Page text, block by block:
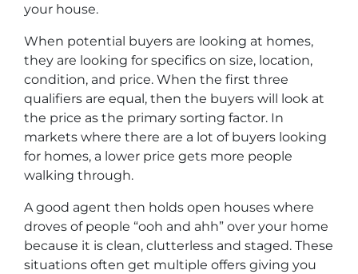
your house.
When potential buyers are looking at homes,
they are looking for specifics on size, location,
condition, and price. When the first three
qualifiers are equal, then the buyers will look at
the price as the primary sorting factor. In
markets where there are a lot of buyers looking
for homes, a lower price gets more people
walking through.
A good agent then holds open houses where
droves of people “ooh and ahh” over your home
because it is clean, clutterless and staged. These
situations often get multiple offers giving you